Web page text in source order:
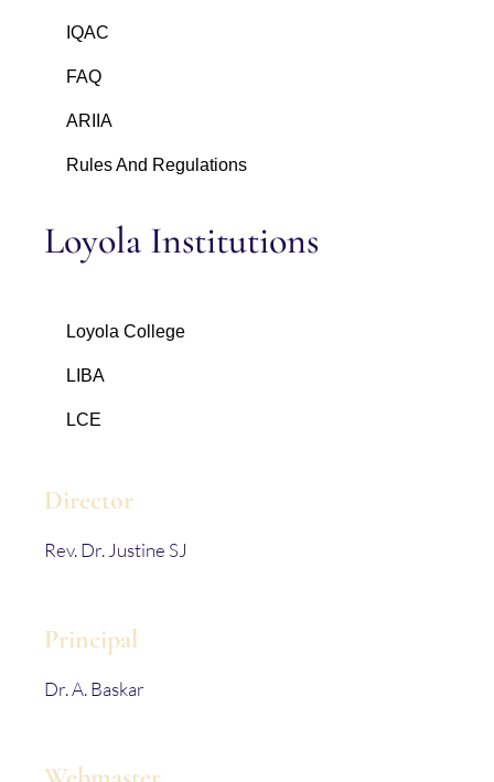
IQAC
FAQ
ARIIA
Rules And Regulations
Loyola Institutions
Loyola College
LIBA
LCE
Director
Rev. Dr. Justine SJ
Principal
Dr. A. Baskar